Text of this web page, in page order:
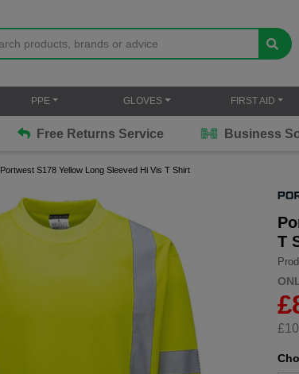
PPE GLOVES FIRST AID
Free Returns Service Business
Portwest S178 Yellow Long Sleeved Hi Vis T Shirt
T
£